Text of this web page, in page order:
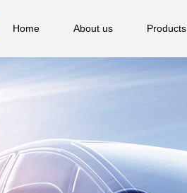
Home About us Products